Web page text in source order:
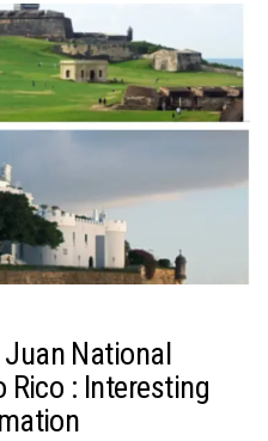
Juan National
Rico : Interesting